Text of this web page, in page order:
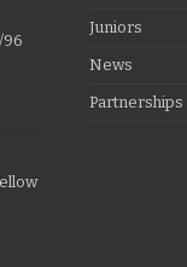
96
Juniors
News
Partnerships